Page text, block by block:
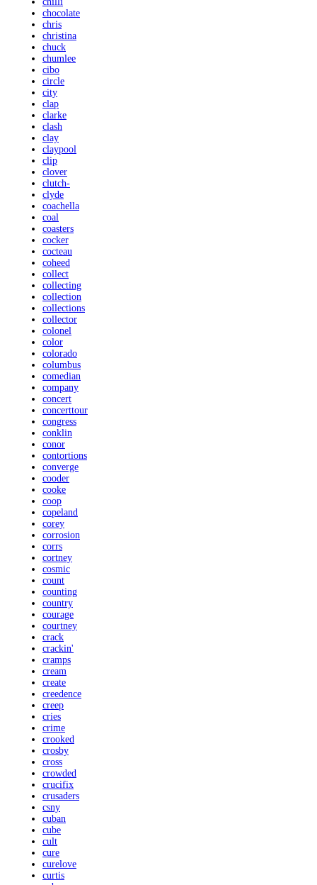
chocolate
chris
christina
chuck
chumlee
cibo
circle
city
clap
clarke
clash
clay
claypool
clip
clover
clutch-
clyde
coachella
coal
coasters
cocker
cocteau
coheed
collect
collecting
collection
collections
collector
colonel
color
colorado
columbus
comedian
company
concert
concerttour
congress
conklin
conor
contortions
converge
cooder
cooke
coop
copeland
corey
corrosion
corrs
cortney
cosmic
count
counting
country
courage
courtney
crack
crackin'
cramps
cream
create
creedence
creep
cries
crime
crooked
crosby
cross
crowded
crucifix
crusaders
csny
cuban
cube
cult
cure
curelove
curtis